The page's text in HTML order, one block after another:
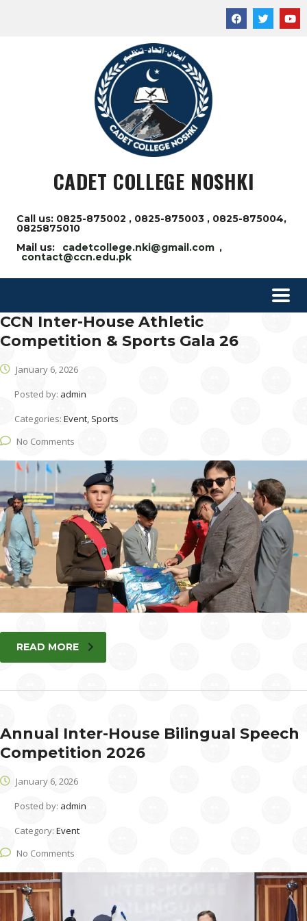
CADET COLLEGE NOSHKI
Call us: 0825-875002 , 0825-875003 , 0825-875004,
0825875010
Mail us:
cadetcollege.nki@gmail.com ,
contact@ccn.edu.pk
CCN Inter-House Athletic
Competition & Sports Gala 26
January 6, 2026
Posted by: admin
Categories: Event, Sports
No Comments
READ MORE
Annual Inter-House Bilingual Speech
Competition 2026
January 6, 2026
Posted by: admin
Category: Event
No Comments